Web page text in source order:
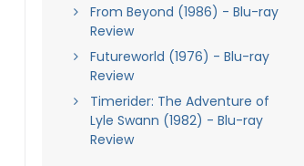
From Beyond (1986) - Blu-ray
Review
Futureworld (1976) - Blu-ray
Review
Timerider: The Adventure of
Lyle Swann (1982) - Blu-ray
Review